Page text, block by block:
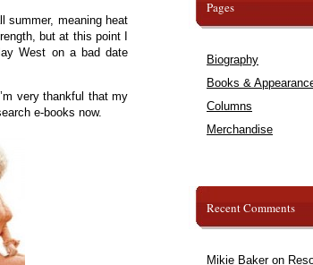
summer, meaning heat
but at this point I
West on a bad date
very thankful that my
e-books now.
Pages
Biography
Books &
Columns
Merchandise
Recent Comments
Mikie Bakeron